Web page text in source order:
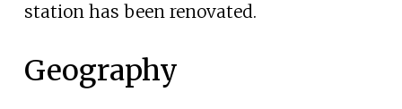
station has been renovated.
Geography